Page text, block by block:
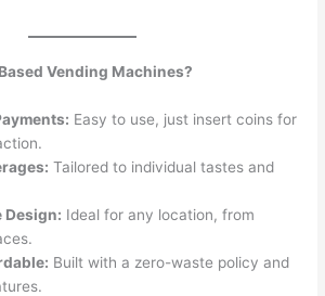
Vending Machines?
Easy to use, just insert coins for
Tailored to individual tastes and
Design: Ideal for any location, from
Built with a zero-waste policy and